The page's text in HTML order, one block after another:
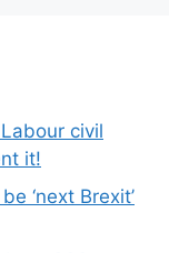
civil
it!
‘next Brexit’